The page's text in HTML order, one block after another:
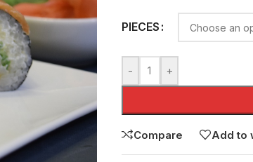
PIECES
- +
Compare Add to